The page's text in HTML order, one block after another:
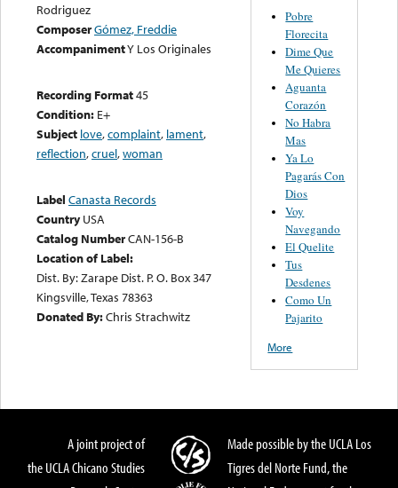
Rodriguez
ComposerGómez, Freddie
AccompanimentY Los Originales
Recording Format45
Condition: E+
Subject love,complaint, lament,
reflection,cruel,woman
Label Canasta Records
Country USA
Catalog NumberCAN-156-B
Location of Label:
Dist. By: Zarape Dist. P. O. Box 347
Kingsville, Texas 78363
Donated By:Chris Strachwitz
Pobre
Florecita
Dime Que
Me Quieres
Aguanta
Corazón
No Habra
Mas
Ya Lo
Pagarás Con
Dios
Voy
Navegando
El Quelite
Tus
Desdenes
Como Un
Pajarito
More
A joint project of
the UCLA Chicano Studies
Made possible by the UCLA Los
Tigres del Norte Fund, the